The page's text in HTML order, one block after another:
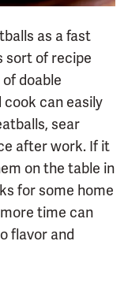
as a fast
sort of recipe
doable
can easily
sear
after work. If it
on the table in
for some home
time can
flavor and